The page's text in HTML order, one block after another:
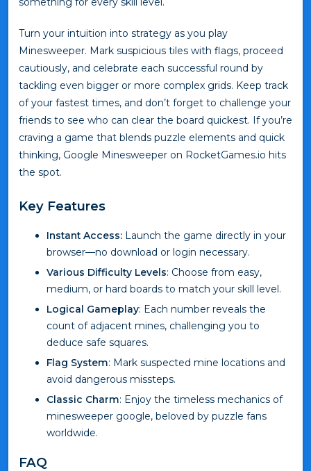
Turn your intuition into strategy as you play
Minesweeper. Mark suspicious tiles with flags, proceed
cautiously, and celebrate each successful round by
tackling even bigger or more complex grids. Keep track
of your fastest times, and don’t forget to challenge your
friends to see who can clear the board quickest. If you’re
craving a game that blends puzzle elements and quick
thinking, Google Minesweeper on RocketGames.io hits
the spot.
Key Features
Instant Access: Launch the game directly in your
browser—no download or login necessary.
Various Difficulty Levels: Choose from easy,
medium, or hard boards to match your skill level.
Logical Gameplay: Each number reveals the
count of adjacent mines, challenging you to
deduce safe squares.
Flag System: Mark suspected mine locations and
avoid dangerous missteps.
Classic Charm: Enjoy the timeless mechanics of
minesweeper google, beloved by puzzle fans
worldwide.
FAQ